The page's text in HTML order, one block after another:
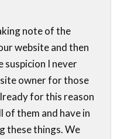
note of the
website and then
I never
owner for those
for this reason
them and have in
these things. We